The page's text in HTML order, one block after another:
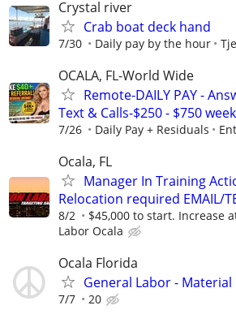
Crystal river
Crab boat deck hand
7/30 Daily pay by the hour
OCALA, FL-World Wide
Remote-DAILY PAY -
Text & Calls-$250 - $750
7/26 Daily Pay + Residuals
Ocala, FL
Manager In Training
Relocation required EMAIL/
8/2 $45,000 to start. Increase
Labor Ocala
Ocala Florida
General Labor -
7/7 20